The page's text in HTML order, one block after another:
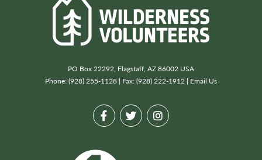
PO Box 22292, Flagstaff, AZ 86002 USA
Phone: (928) 255-1128 | Fax: (928) 222-1912 | Email Us